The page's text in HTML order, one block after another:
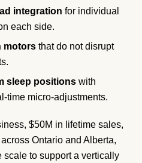
integration for individual
each side.
motors that do not disrupt
sleep positions with
time micro-adjustments.
$50M in lifetime sales,
Ontario and Alberta,
scale to support a vertically